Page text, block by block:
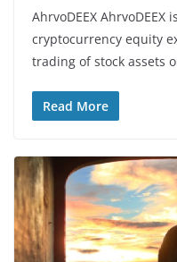
AhrvoDEEX AhrvoDEEX
cryptocurrency equity
trading of stock assets
Read More